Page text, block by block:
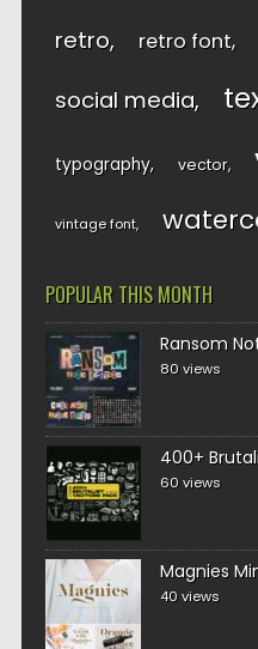
retro retro font
social media
typography vector
vintage font
POPULAR THIS MONTH
Ransom
80 views
400+
60 views
Magnies
40 views